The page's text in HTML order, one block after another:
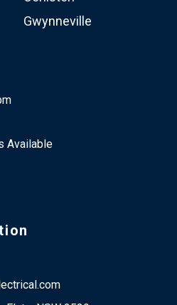
Gwynneville
Available